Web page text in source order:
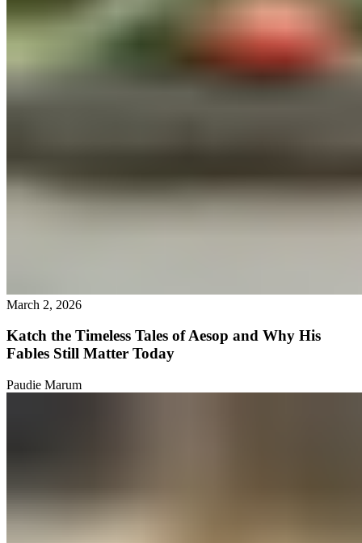
March 2, 2026
Katch the Timeless Tales of Aesop and Why His
Fables Still Matter Today
Paudie Marum